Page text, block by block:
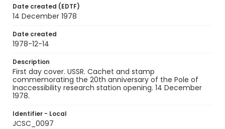
Date created (EDTF)
14 December 1978
Date created
1978-12-14
Description
First day cover. USSR. Cachet and stamp
commemorating the 20th anniversary of the Pole of
Inaccessibility research station opening. 14 December
1978.
Identifier - Local
JCSC_0097